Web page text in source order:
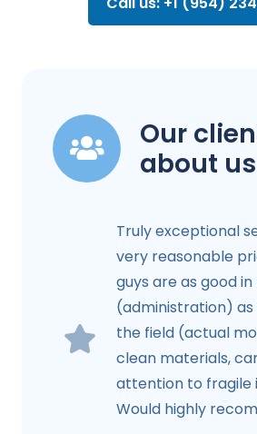
Our
about us
Truly exceptional
very reasonable
guys are as good
(administration)
the field (actual
clean materials,
attention to fragile
Would highly